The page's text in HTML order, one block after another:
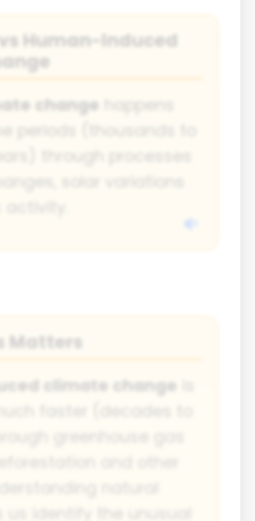
Human-Induced
change happens
periods (thousands to
Matters
climate change